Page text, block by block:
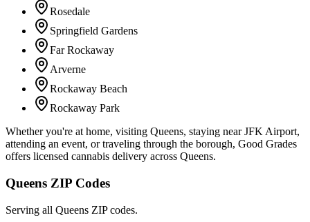
Rosedale
Springfield Gardens
Far Rockaway
Arverne
Rockaway Beach
Rockaway Park
Whether you're at home, visiting Queens, staying near JFK Airport,
attending an event, or traveling through the borough, Good Grades
offers licensed cannabis delivery across Queens.
Queens ZIP Codes
Serving all Queens ZIP codes.